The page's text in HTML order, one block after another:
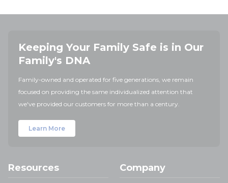
Keeping Your Family Safe is in Our
Family's DNA
Family-owned and operated for five generations, we remain
focused on providing the same individualized attention that
we've provided our customers for more than a century.
Learn More
Resources Company